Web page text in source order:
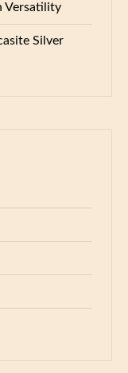
Versatility
Silver